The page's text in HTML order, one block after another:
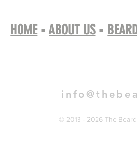
HOME▪ABOUT US▪
© 2013 - 2026 The